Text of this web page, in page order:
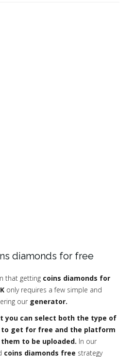
diamonds for free
that getting coins diamonds for
only requires a few simple and
our generator.
you can select both the type of
to get for free and the platform
to be uploaded. In our
coins diamonds free strategy